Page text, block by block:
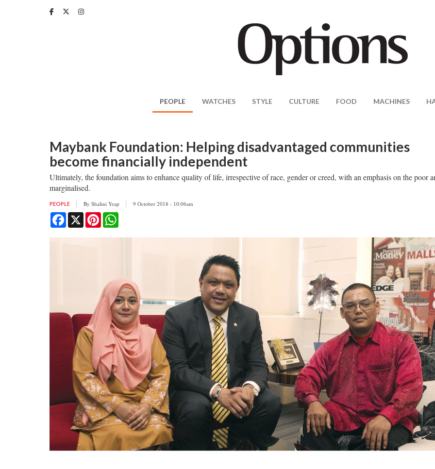
PEOPLE WATCHES STYLE CULTURE FOOD MACHINES
Maybank Foundation: Helping disadvantaged communities
become financially independent
Ultimately, the foundation aims to enhance quality of life, irrespective of race, gender or creed, with an emphasis on the poor
marginalised.
PEOPLE By Shalini Yeap 9 October 2018 - 10:06am
Facebook
X Pinterest